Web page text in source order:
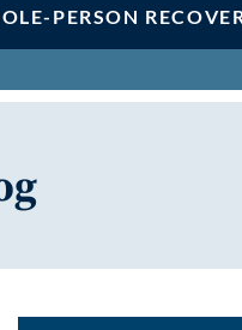
PERSON